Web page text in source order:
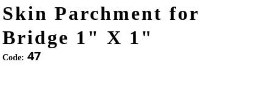
Skin Parchment for
Bridge 1" X 1"
Code: 47